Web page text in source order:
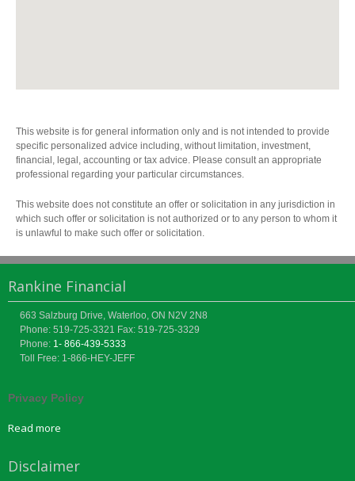
This website is for general information only and is not intended to provide
specific personalized advice including, without limitation, investment,
financial, legal, accounting or tax advice. Please consult an appropriate
professional regarding your particular circumstances.
This website does not constitute an offer or solicitation in any jurisdiction in
which such offer or solicitation is not authorized or to any person to whom it
is unlawful to make such offer or solicitation.
Rankine Financial
663 Salzburg Drive, Waterloo, ON N2V 2N8
Phone: 519-725-3321 Fax: 519-725-3329
Phone: 1- 866-439-5333
Toll Free: 1-866-HEY-JEFF
Privacy Policy
Read more
Disclaimer